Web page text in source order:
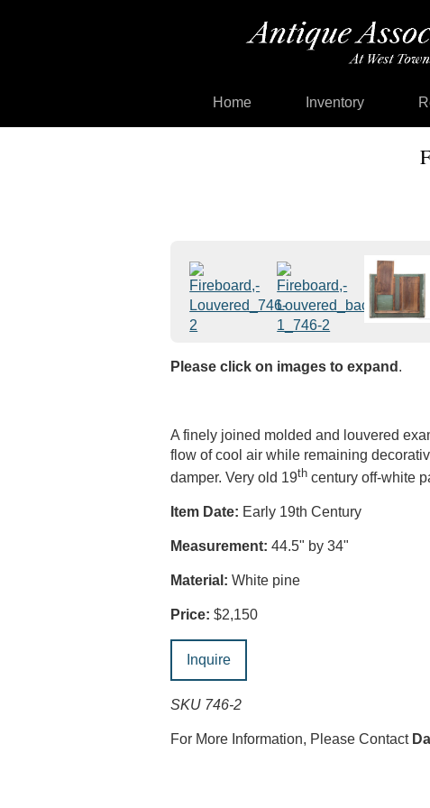
Home Inventory
Please click on images to expand .
A finely joined molded and louvered
flow of cool air while remaining
damper. Very old 19th century off-white
Item Date: Early 19th Century
Measurement: 44.5" by 34"
Material: White pine
Price: $2,150
Inquire
SKU 746-2
For More Information, Please Contact